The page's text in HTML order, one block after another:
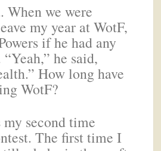
When we were
my year at WotF,
if he had any
he said,
How long have
WotF?
my second time
The first time I